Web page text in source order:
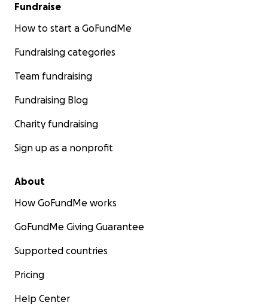
Fundraise
How to start a GoFundMe
Fundraising categories
Team fundraising
Fundraising Blog
Charity fundraising
Sign up as a nonprofit
About
How GoFundMe works
GoFundMe Giving Guarantee
Supported countries
Pricing
Help Center